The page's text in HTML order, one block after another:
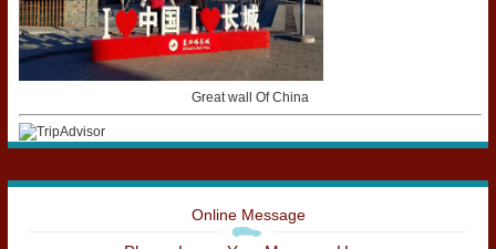
Great wall Of China
Online Message